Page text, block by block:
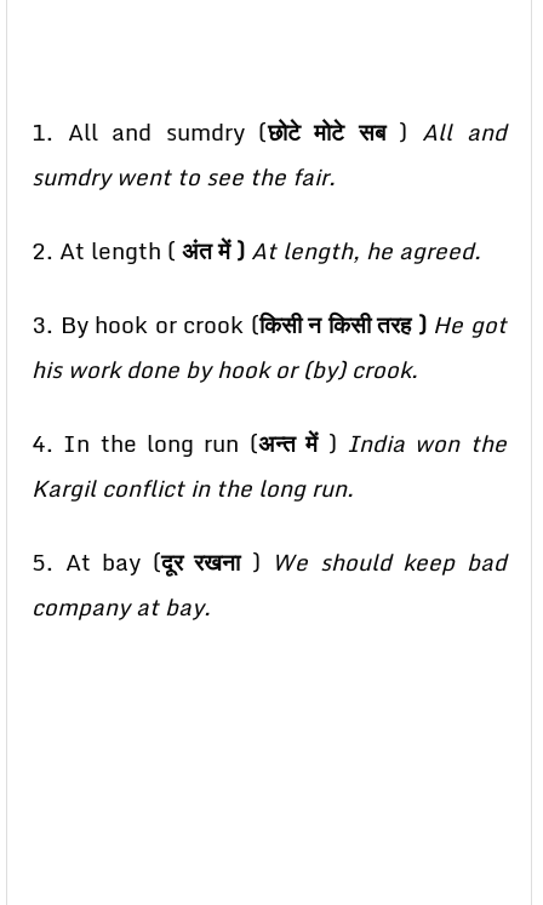
1. All and sumdry (छोटे मोटे सब) All and
sumdry went to see the fair.
2. At length ( अंत में ) At length, he agreed.
3. By hook or crook (किसी न किसी तरह ) He got
his work done by hook or (by) crook.
4. In the long run (अन्त में) India won the
Kargil conflict in the long run.
5. At bay (दूर रखना) We should keep bad
company at bay.